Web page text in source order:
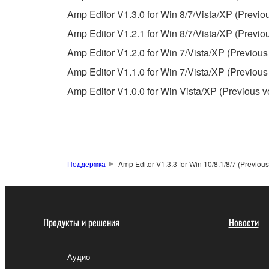
Data received by means of the SOFTWARE
Data received by means of the SOFTWARE
permission of the copyright owner.
The encryption of data received by means
copyright owner.
This Agreement becomes effective on the day
Agreement is violated, this Agreement shall
using the SOFTWARE and destroy any
4. DISCLAIMER OF WARRANTY ON
If you believe that the downloading process was
Amp Editor V1.3.0 for Win 8/7/Vista/XP
Amp Editor V1.2.1 for Win 8/7/Vista/XP
Amp Editor V1.2.0 for Win 7/Vista/XP
Amp Editor V1.1.0 for Win 7/Vista/XP
Amp Editor V1.0.0 for Win Vista/XP (Previous
Поддержка Amp Editor V1.3.3 for Win 10/8.1/8/7
Продукты и решения
Аудио
Новости